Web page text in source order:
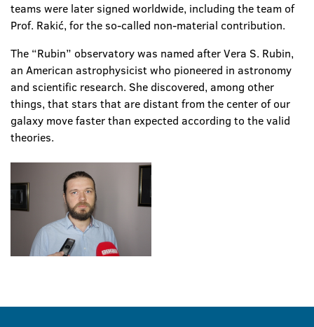
teams were later signed worldwide, including the team of
Prof. Rakić, for the so-called non-material contribution.
The “Rubin” observatory was named after Vera S. Rubin,
an American astrophysicist who pioneered in astronomy
and scientific research. She discovered, among other
things, that stars that are distant from the center of our
galaxy move faster than expected according to the valid
theories.